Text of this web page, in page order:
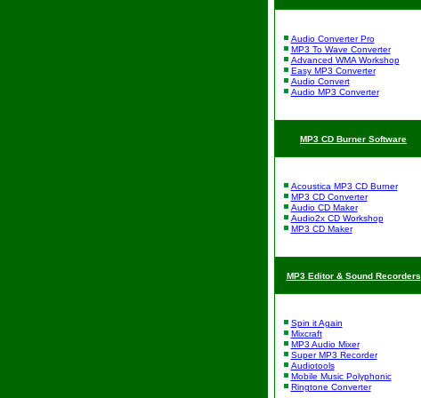
Audio Converter Pro
MP3 To Wave Converter
Advanced WMA Workshop
Easy MP3 Converter
Audio Convert
Audio MP3 Converter
MP3 CD Burner Software
Acoustica MP3 CD Burner
MP3 CD Converter
Audio CD Maker
Audio2x CD Workshop
MP3 CD Maker
MP3 Editor & Sound Recorders
Spin it Again
Mixcraft
MP3 Audio Mixer
Super MP3 Recorder
Audiotools
Mobile Music Polyphonic
Ringtone Converter